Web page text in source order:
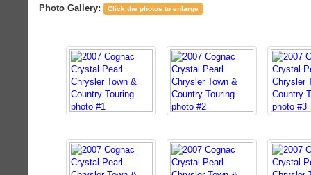
Photo Gallery: Click the photos to enlarge